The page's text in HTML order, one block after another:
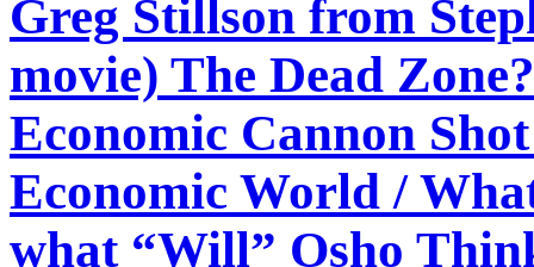
Greg Stillson from
movie) The Dead
Economic Cannon
Economic World /
what “Will” Osho